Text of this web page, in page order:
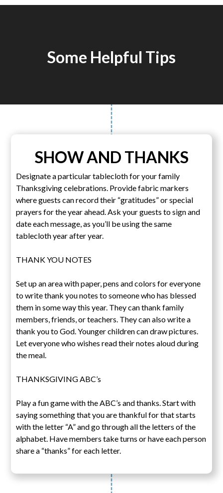
Some Helpful Tips
SHOW AND THANKS
Designate a particular tablecloth for your family
Thanksgiving celebrations. Provide fabric markers
where guests can record their “gratitudes” or special
prayers for the year ahead. Ask your guests to sign and
date each message, as you’ll be using the same
tablecloth year after year.
THANK YOU NOTES
Set up an area with paper, pens and colors for everyone
to write thank you notes to someone who has blessed
them in some way this year. They can thank family
members, friends, or teachers. They can also write a
thank you to God. Younger children can draw pictures.
Let everyone who wishes read their notes aloud during
the meal.
THANKSGIVING ABC’s
Play a fun game with the ABC’s and thanks. Start with
saying something that you are thankful for that starts
with the letter “A” and go through all the letters of the
alphabet. Have members take turns or have each person
share a “thanks” for each letter.